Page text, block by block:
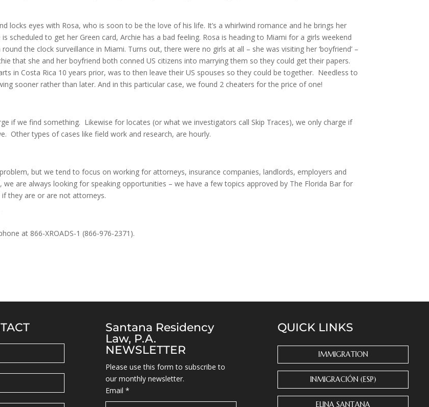
locks eyes with Rosa, who is soon to be the love of his life. It’s a whirlwind romance and he brings her
scheduled to get her Green card, Archie has a bad feeling. Rosa is heading to Miami for a girls weekend
the clock surveillance in Miami. Turns out, there were no girls at all – she was visiting her ‘boyfriend’ –
that she and her boyfriend both conned US citizens into marrying them so they could get their papers.
in Costa Rica 10 years prior, was to then leave their US spouses so they could be together. Needless to
sooner rather than later. And in this particular case, we found 2 cheaters for the price of one!
if we find something. Likewise for locates (or what we investigators call Skip Traces), we only charge if
Other types of cases like field work and research, are hourly.
but we tend to focus on working for attorneys, insurance companies, landlords, employers and
are always looking for speaking opportunities – we have a few topics approved by The Florida Bar for
if they are or are not attorneys.
at 866-XROADS-1 (866-976-2371).
Santana Residency
Law, P.A.
NEWSLETTER
Please use this form to subscribe to
our monthly newsletter.
Email*
QUICK LINKS
IMMIGRATION
INMIGRACIÓN (ESP)
ELINA SANTANA